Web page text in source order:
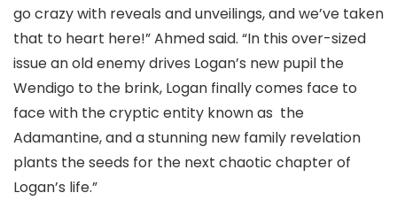
go crazy with reveals and unveilings, and we’ve taken
that to heart here!” Ahmed said. “In this over-sized
issue an old enemy drives Logan’s new pupil the
Wendigo to the brink, Logan finally comes face to
face with the cryptic entity known as the
Adamantine, and a stunning new family revelation
plants the seeds for the next chaotic chapter of
Logan’s life.”